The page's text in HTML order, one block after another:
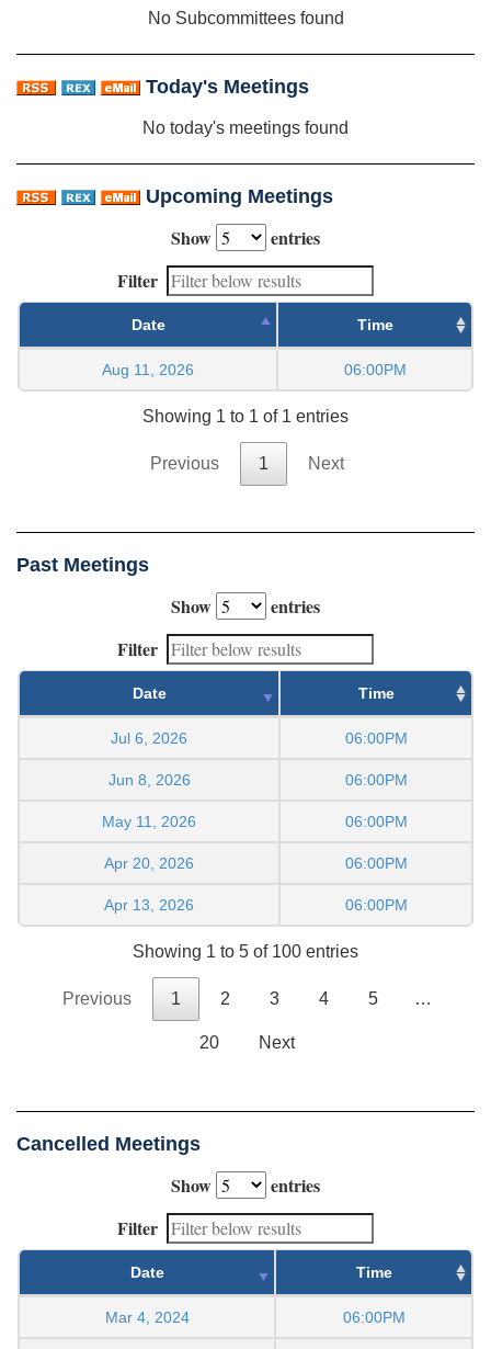
No Subcommittees found
Today's Meetings
No today's meetings found
Upcoming Meetings
Show
entries
Filter
Date Time
Aug 11, 2026 06:00PM
Showing 1 to 1 of 1 entries
Previous 1 Next
Past Meetings
Show
entries
Filter
Date Time
Jul 6, 2026 06:00PM
Jun 8, 2026 06:00PM
May 11, 2026 06:00PM
Apr 20, 2026 06:00PM
Apr 13, 2026 06:00PM
Showing 1 to 5 of 100 entries
Previous 1 2 3 4 5 …
20 Next
Cancelled Meetings
Show
entries
Filter
Date Time
Mar 4, 2024 06:00PM